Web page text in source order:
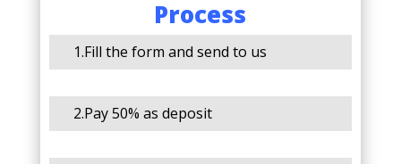
Process
1.Fill the form and send to us
2.Pay 50% as deposit